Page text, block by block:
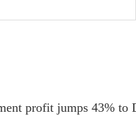
profit jumps 43% to